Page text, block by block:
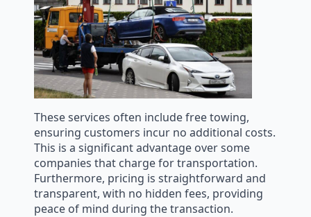
These services often include free towing,
ensuring customers incur no additional costs.
This is a significant advantage over some
companies that charge for transportation.
Furthermore, pricing is straightforward and
transparent, with no hidden fees, providing
peace of mind during the transaction.